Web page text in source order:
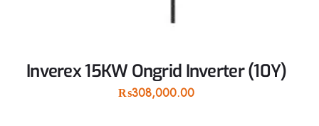
Inverex 15KW Ongrid Inverter (10Y)
₨308,000.00